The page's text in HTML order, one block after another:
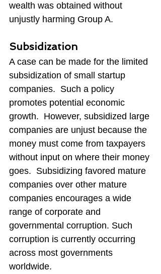
wealth was obtained without
unjustly harming Group A.
Subsidization
A case can be made for the limited
subsidization of small startup
companies.  Such a policy
promotes potential economic
growth.  However, subsidized large
companies are unjust because the
money must come from taxpayers
without input on where their money
goes.  Subsidizing favored mature
companies over other mature
companies encourages a wide
range of corporate and
governmental corruption. Such
corruption is currently occurring
across most governments
worldwide.